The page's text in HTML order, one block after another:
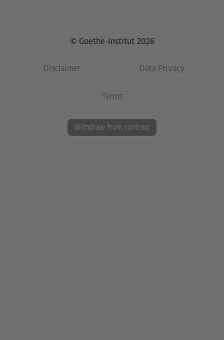
© Goethe-Institut 2026
Disclaimer Data Privacy
Terms
Withdraw from contract